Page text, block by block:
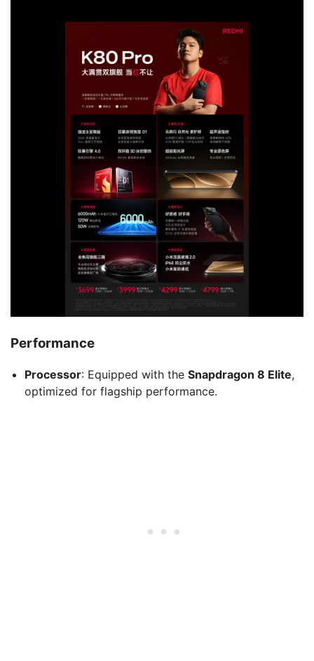
Performance
Processor: Equipped with the Snapdragon 8 Elite,
optimized for flagship performance.